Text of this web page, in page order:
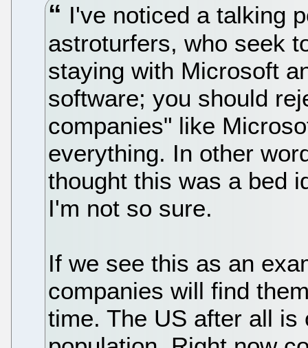
I've noticed a talking
astroturfers, who seek
staying with Microsoft
software; you should
companies" like
everything. In other
thought this was a bed
I'm not so sure.
If we see this as an
companies will find
time. The US after all